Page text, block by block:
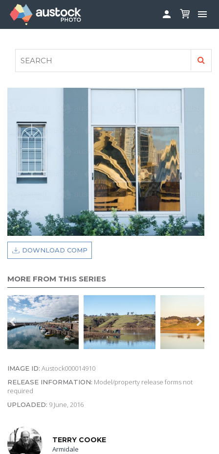
 
FAQS
PRIVACY POLICY
DOWNLOAD COMP
MORE FROM THIS SERIES
IMAGE ID: Austock000014910
RELEASE INFORMATION: Model/property release forms not
required
UPLOADED: 9 June, 2016
TERRY COOKE
Armidale